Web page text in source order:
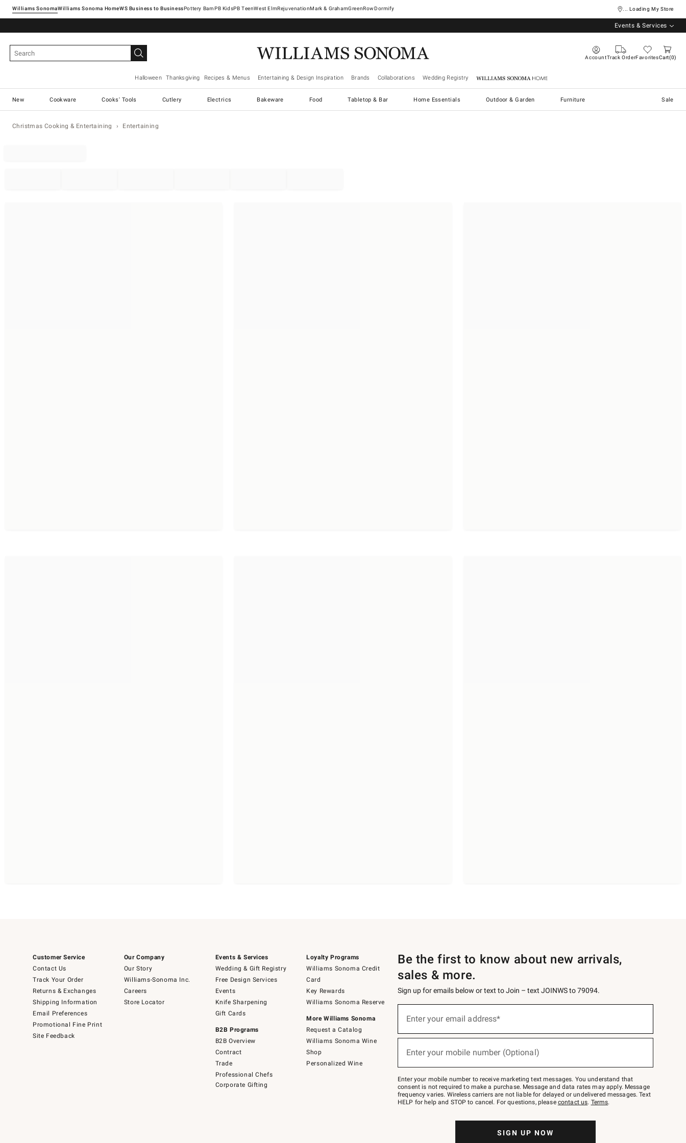
Williams SonomaWilliams Sonoma Home Pottery Barn West ElmRejuvenationMark & GrahamGreenRowDormify ... Loading My Store
Events & Services
AccountTrack OrderFavoritesCart 0
Halloween Thanksgiving Recipes & Menus Entertaining & Design Inspiration Brands Collaborations Wedding Registry Williams Sonoma Home
New Cookware Cooks' Tools Cutlery Electrics Bakeware Food Tabletop & Bar Home Essentials Outdoor & Garden Furniture Sale
Christmas Cooking & Entertaining Entertaining
Customer Service
Contact Us
Track Your Order
Returns & Exchanges
Shipping Information
Email Preferences
Promotional Fine Print
Site Feedback
Our Company
Our Story
Williams-Sonoma Inc.
Careers
Store Locator
Events & Services
Wedding & Gift Registry
Free Design Services
Events
Knife Sharpening
Gift Cards
B2B Programs
B2B Overview
Contract
Trade
Professional Chefs
Corporate Gifting
Loyalty Programs
Williams Sonoma Credit
Card
Key Rewards
Williams Sonoma Reserve
More Williams Sonoma
Request a Catalog
Williams Sonoma Wine
Shop
Personalized Wine
Be the first to know about new arrivals,
sales & more.
Sign up for emails below or text to Join – text JOINWS to 79094.
below
Join
–
text
JOINWS
to
Enter your email address*
Enter your mobile number (Optional)
Enter your mobile number to receive marketing text messages. You understand that
consent is not required to make a purchase. Message and data rates may apply. Message
frequency varies. Wireless carriers are not liable for delayed or undelivered messages. Text
HELP for help and STOP to cancel. For questions, please contact us. Terms.
SIGN UP NOW